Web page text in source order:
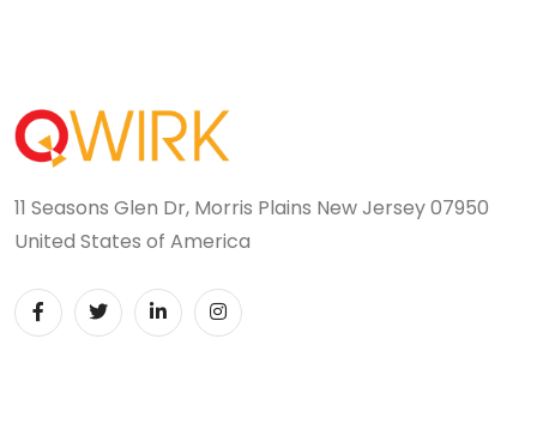
11 Seasons Glen Dr, Morris Plains New Jersey 07950
United States of America